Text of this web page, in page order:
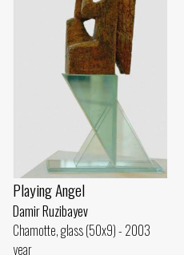
Playing Angel
Damir Ruzibayev
Chamotte, glass (50x9) - 2003
year